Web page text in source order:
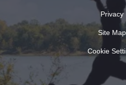
Privacy
Site Map
Cookie